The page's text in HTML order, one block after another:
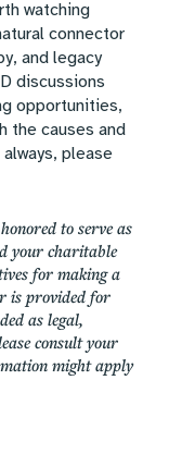
watching
connector
and legacy
discussions
opportunities,
the causes and
please
to serve as
your charitable
for making a
is provided for
as legal,
consult your
might apply